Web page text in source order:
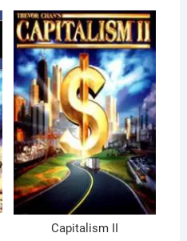
Capitalism II